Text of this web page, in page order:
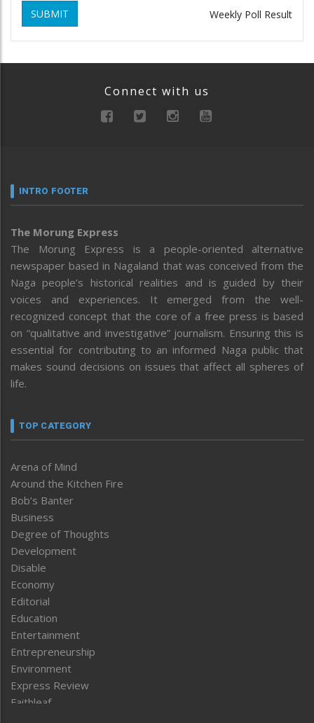
SUBMIT Weekly Poll Result
Connect with us
INTRO FOOTER
The Morung Express
The Morung Express is a people-oriented alternative
newspaper based in Nagaland that was conceived from the
Naga people’s historical realities and is guided by their
voices and experiences. It emerged from the well-
recognized concept that the core of a free press is based
on “qualitative and investigative” journalism. Ensuring this is
essential for contributing to an informed Naga public that
makes sound decisions on issues that affect all spheres of
life.
TOP CATEGORY
Arena of Mind
Around the Kitchen Fire
Bob’s Banter
Business
Degree of Thoughts
Development
Disable
Economy
Editorial
Education
Entertainment
Entrepreneurship
Environment
Express Review
Faithleaf